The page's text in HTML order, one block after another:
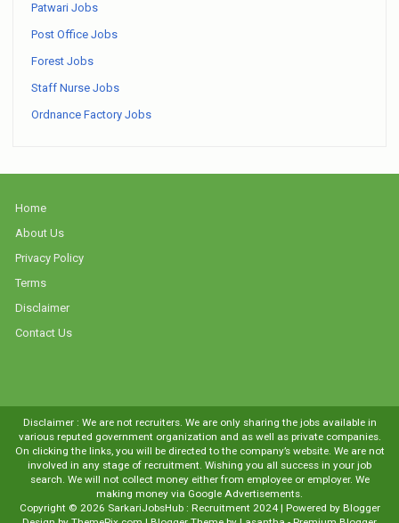
Patwari Jobs
Post Office Jobs
Forest Jobs
Staff Nurse Jobs
Ordnance Factory Jobs
Home
About Us
Privacy Policy
Terms
Disclaimer
Contact Us
Disclaimer : We are not recruiters. We are only sharing the jobs available in
various reputed government organization and as well as private companies.
On clicking the links, you will be directed to the company’s website. We are not
involved in any stage of recruitment. Wishing you all success in your job
search. We will not collect money either from employee or employer. We
making money via Google Advertisements.
Copyright © 2026 SarkariJobsHub : Recruitment 2024| Powered by Blogger